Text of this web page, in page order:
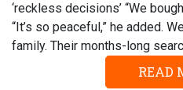
‘reckless decisions’ “We
“It’s so peaceful,” he added.
family. Their months-long
READ